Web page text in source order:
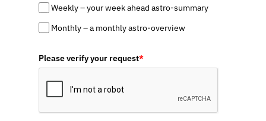
Weekly – your week ahead astro-summary
Monthly – a monthly astro-overview
Please verify your request*